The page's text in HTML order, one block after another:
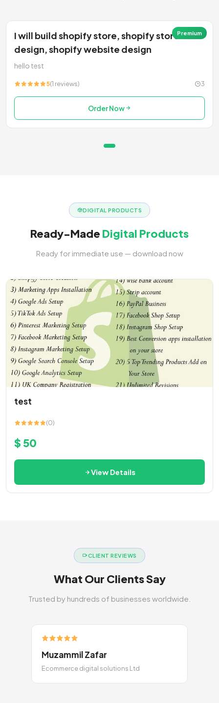
Premium
I will build shopify store, shopify store
design, shopify website design
hello test
5(1 reviews) 3
Order Now
DIGITAL PRODUCTS
Ready-Made Digital Products
Ready for immediate use — download now
test
(0)
$ 50
View Details
CLIENT REVIEWS
What Our Clients Say
Trusted by hundreds of businesses worldwide.
Muzammil Zafar
Ecommerce digital solutions Ltd